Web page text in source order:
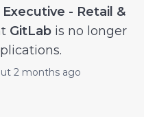
- Retail &
GitLab is no longer
2 months ago